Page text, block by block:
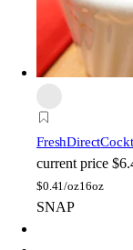
FreshDirect
current price
$0.41/oz16oz
SNAP